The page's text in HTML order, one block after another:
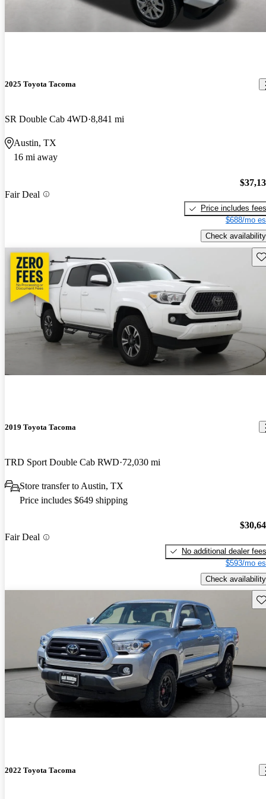
2025 Toyota Tacoma
SR Double Cab 4WD 8,841 mi
Austin, TX
16 mi away
Fair Deal
Price includes fees
$688/mo
Check availability
2019 Toyota Tacoma
TRD Sport Double Cab RWD 72,030 mi
Store transfer to Austin, TX
Price includes $649 shipping
Fair Deal
No additional dealer fees
$593/mo
Check availability
2022 Toyota Tacoma